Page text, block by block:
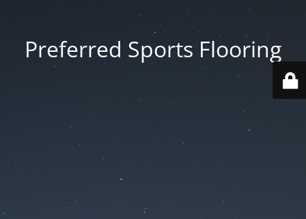
Preferred Sports Flooring